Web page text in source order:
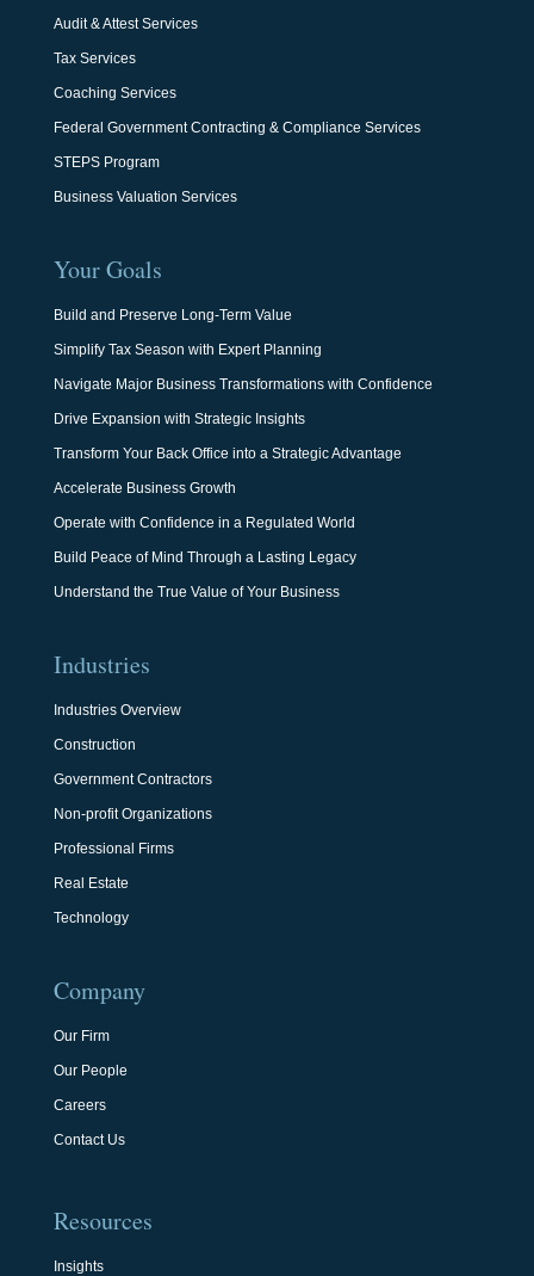
Audit & Attest Services
Tax Services
Coaching Services
Federal Government Contracting & Compliance Services
STEPS Program
Business Valuation Services
Your Goals
Build and Preserve Long-Term Value
Simplify Tax Season with Expert Planning
Navigate Major Business Transformations with Confidence
Drive Expansion with Strategic Insights
Transform Your Back Office into a Strategic Advantage
Accelerate Business Growth
Operate with Confidence in a Regulated World
Build Peace of Mind Through a Lasting Legacy
Understand the True Value of Your Business
Industries
Industries Overview
Construction
Government Contractors
Non-profit Organizations
Professional Firms
Real Estate
Technology
Company
Our Firm
Our People
Careers
Contact Us
Resources
Insights